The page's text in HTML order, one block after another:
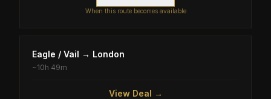
When this route becomes available
Eagle / Vail → London
~10h 49m
View Deal →